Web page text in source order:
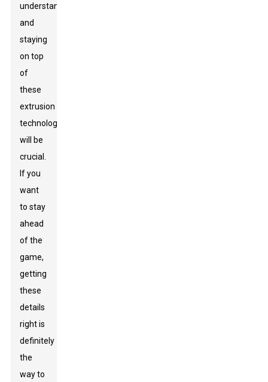
understanding
and
staying
on top
of
these
extrusion
technologies
will be
crucial.
If you
want
to stay
ahead
of the
game,
getting
these
details
right is
definitely
the
way to